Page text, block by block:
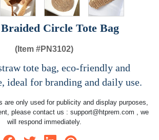
Circle Tote Bag
(Item #PN3102)
tote bag, eco-friendly and
ideal for branding and daily use.
are only used for publicity and display purposes,
please contact us : support@htprem.com , we
will respond immediately.